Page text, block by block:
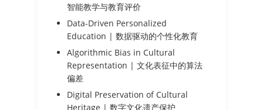
智能教学与教育评价
Data-Driven Personalized
Education | 数据驱动的个性化教育
Algorithmic Bias in Cultural
Representation | 文化表征中的算法
偏差
Digital Preservation of Cultural
Heritage | 数字文化遗产保护